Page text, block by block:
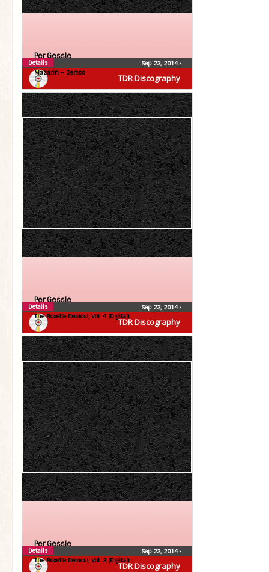
TDR Discography
Per Gessle
Mazarin – Demos
Sep 23, 2014•
Details
TDR Discography
Per Gessle
The Roxette Demos!, Vol. 4 (Digital)
Sep 23, 2014•
Details
TDR Discography
Per Gessle
The Roxette Demos!, Vol. 3 (Digital)
Sep 23, 2014•
Details